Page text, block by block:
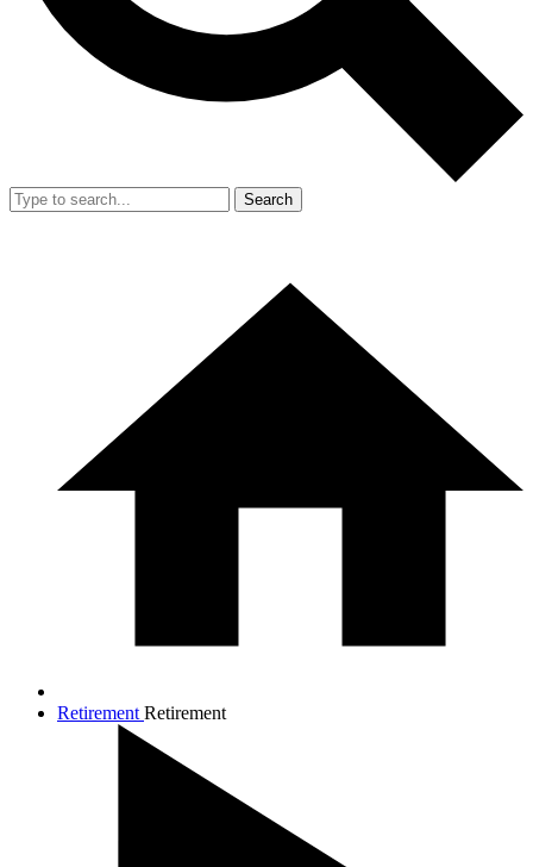
Search
Retirement Retirement